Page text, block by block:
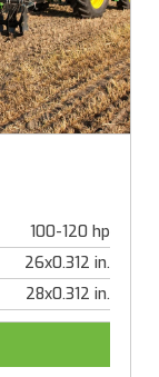
100-120 hp
26x0.312 in.
28x0.312 in.